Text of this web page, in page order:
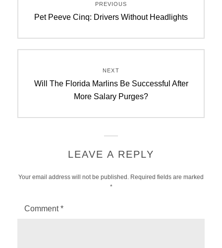
navigation
PREVIOUS
Previous
Pet Peeve Cinq: Drivers Without Headlights
NEXT
Next
Will The Florida Marlins Be Successful After
More Salary Purges?
LEAVE A REPLY
Your email address will not be published. Required fields are marked
*
Comment*